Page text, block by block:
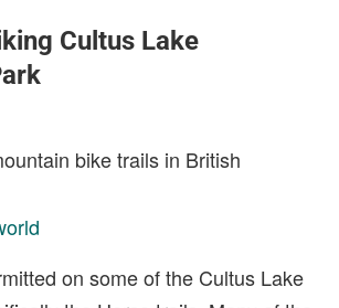
Cultus Lake
bike trails in British
on some of the Cultus Lake